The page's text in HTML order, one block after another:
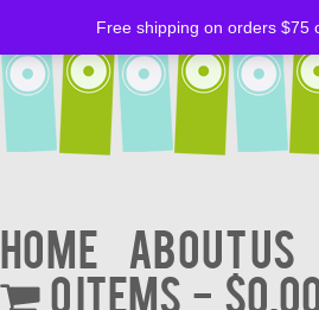
Home About Us
0 items
Free shipping on orders $75